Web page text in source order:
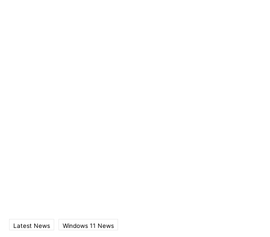
Latest News Windows 11 News